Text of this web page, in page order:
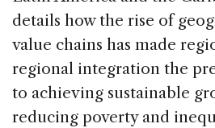
details how the rise of
value chains has made
regional integration the
to achieving sustainable
reducing poverty and